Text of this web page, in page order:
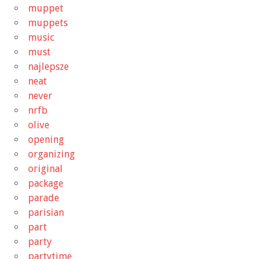
muppet
muppets
music
must
najlepsze
neat
never
nrfb
olive
opening
organizing
original
package
parade
parisian
part
party
partytime